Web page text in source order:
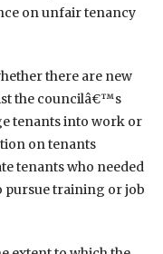
on unfair tenancy
there are new
the councilâ€™s
tenants into work or
on tenants
tenants who needed
pursue training or job